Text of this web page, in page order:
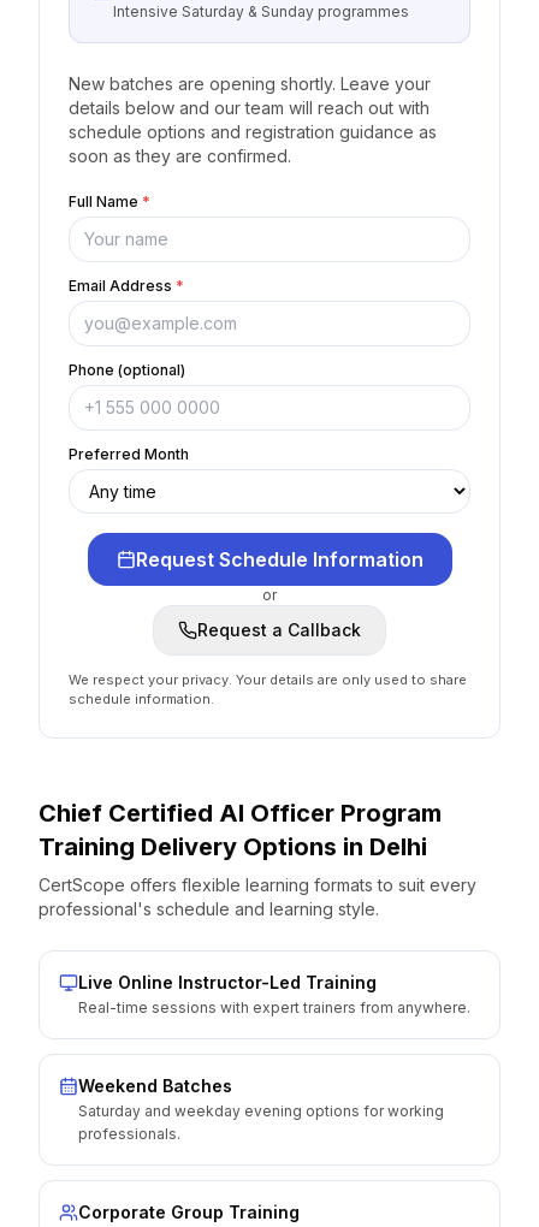
Intensive Saturday & Sunday programmes
New batches are opening shortly. Leave your
details below and our team will reach out with
schedule options and registration guidance as
soon as they are confirmed.
Full Name *
Email Address *
Phone (optional)
Preferred Month
Request Schedule Information
or
Request a Callback
We respect your privacy. Your details are only used to share
schedule information.
Chief Certified AI Officer Program
Training Delivery Options in Delhi
CertScope offers flexible learning formats to suit every
professional's schedule and learning style.
Live Online Instructor-Led Training
Real-time sessions with expert trainers from anywhere.
Weekend Batches
Saturday and weekday evening options for working
professionals.
Corporate Group Training